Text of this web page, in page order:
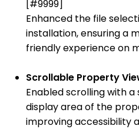
[#9999]
Enhanced the file
installation, ensuring a
friendly experience on
Scrollable Property
Enabled scrolling with
display area of the
improving accessibility